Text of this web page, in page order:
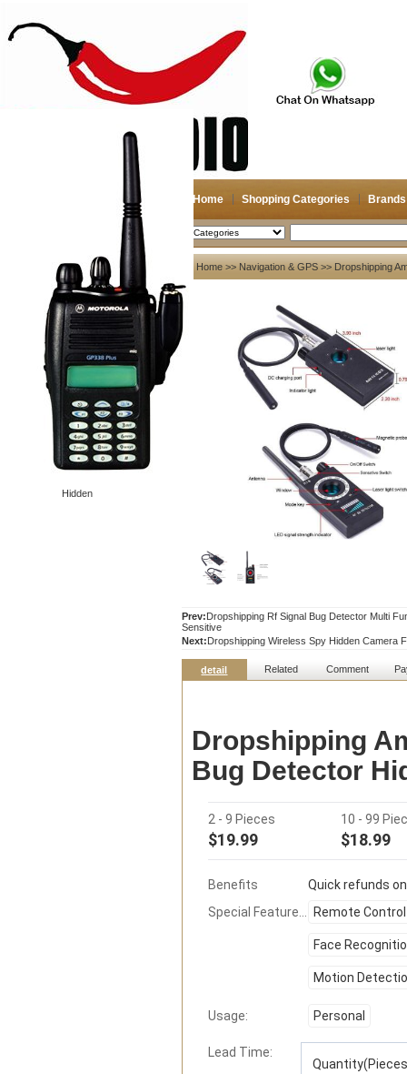
Home Shopping Categories Brands
2026-08-11 Search
Hidden
My account
Register
Login
Shopping Cart(0)
Compare Now(0)
Your Recent History
Home >> Navigation & GPS >> Dropshipping
Prev:Dropshipping Rf Signal Bug Detector Multi
Sensitive
Next:Dropshipping Wireless Spy Hidden Camera
detail Related Comment
Dropshipping
Bug Detector
2 - 9 Pieces
$19.99
10 - 99
$18.99
Benefits
Quick refunds
Remote Control
Face
Motion
Usage: Personal
Lead Time: